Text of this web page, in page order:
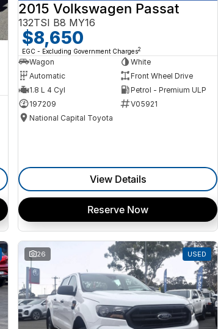
2015 Volkswagen Passat
132TSI B8 MY16
$8,650
EGC - Excluding Government Charges2
Wagon
White
Automatic
Front Wheel Drive
1.8 L 4 Cyl
Petrol - Premium ULP
197209
V05921
National Capital Toyota
View Details
Reserve Now
26 USED